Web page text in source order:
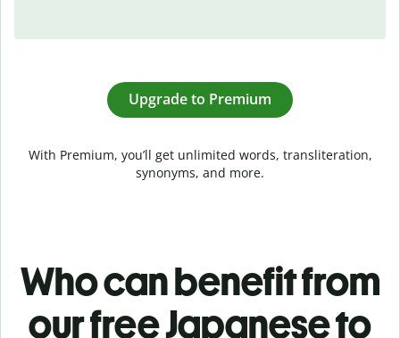
Upgrade to Premium
With Premium, you’ll get unlimited words, transliteration,
synonyms, and more.
Who can benefit from
our free Japanese to